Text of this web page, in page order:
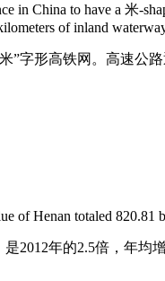
in China to have a 米-
of inland
”字形高铁网。高速公
of Henan totaled 820.81
2012年的2.5倍，年均